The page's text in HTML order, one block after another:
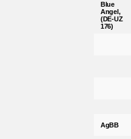
Blue
Angel,
(DE-UZ
176)
AgBB